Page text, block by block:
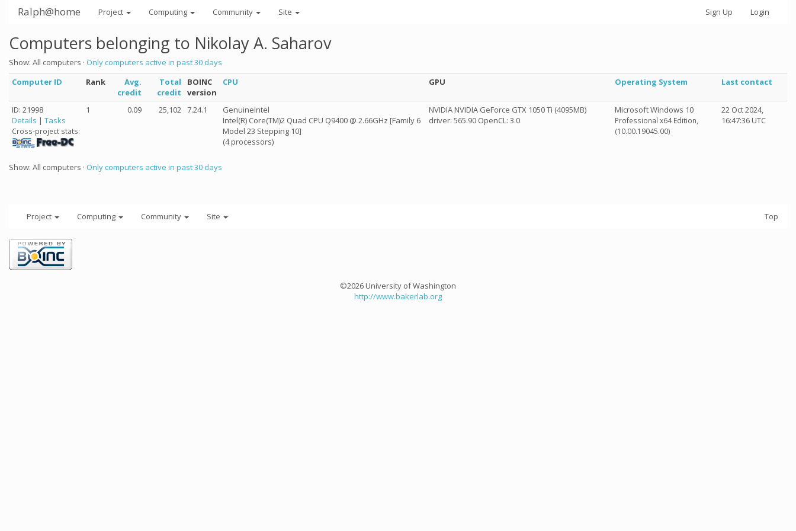
Ralph@home Project Computing Community Site Sign Up Login
Computers belonging to Nikolay A. Saharov
Show: All computers · Only computers active in past 30 days
Computer ID
Rank
Avg.
credit
Total
credit
BOINC
version
CPU GPU Operating System Last contact
ID: 21998
Details | Tasks
Cross-project stats:
1 0.09 25,102 7.24.1
GenuineIntel
Intel(R) Core(TM)2 Quad CPU Q9400 @ 2.66GHz [Family 6
Model 23 Stepping 10]
(4 processors)
NVIDIA NVIDIA GeForce GTX 1050 Ti (4095MB)
driver: 565.90 OpenCL: 3.0
Microsoft Windows 10
Professional x64 Edition,
(10.00.19045.00)
22 Oct 2024,
16:47:36 UTC
Show: All computers · Only computers active in past 30 days
Project Computing Community Site Top
©2026 University of Washington
http://www.bakerlab.org